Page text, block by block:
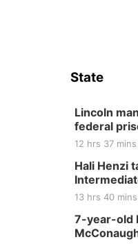
State
Lincoln
federal
12 hrs 37
Hali Henzi
13 hrs 40
7-year-old